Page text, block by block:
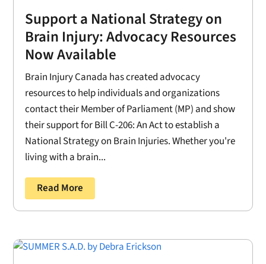
Support a National Strategy on
Brain Injury: Advocacy Resources
Now Available
Brain Injury Canada has created advocacy
resources to help individuals and organizations
contact their Member of Parliament (MP) and show
their support for Bill C-206: An Act to establish a
National Strategy on Brain Injuries. Whether you're
living with a brain...
Read More